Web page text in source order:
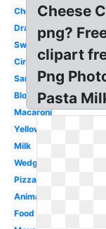
Cheddar
Drawing
Swiss
Circle
Sandwich
Block
Macaroni
Yellow
Milk
Wedge
Pizza
Animated
Food
Cheese
png?
clipart
Png
Pasta